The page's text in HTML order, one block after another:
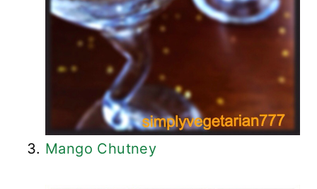
Mango Chutney